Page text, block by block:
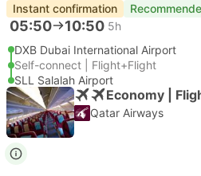
Instant confirmation
05:50 10:50 5h
DXB Dubai International Airport
Self-connect | Flight+Flight
SLL Salalah Airport
Economy |
Qatar Airways